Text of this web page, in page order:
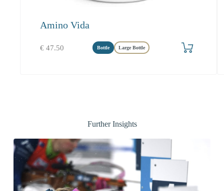
Amino Vida
€ 47.50 Bottle Large Bottle
Add to cart
Further Insights